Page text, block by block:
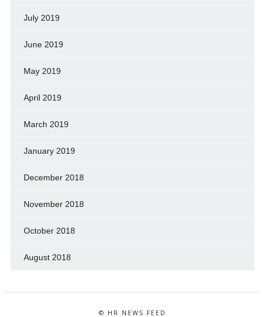
July 2019
June 2019
May 2019
April 2019
March 2019
January 2019
December 2018
November 2018
October 2018
August 2018
© HR NEWS FEED